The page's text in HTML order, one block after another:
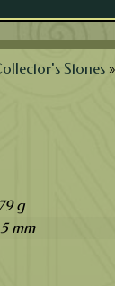
Stones »
g
mm